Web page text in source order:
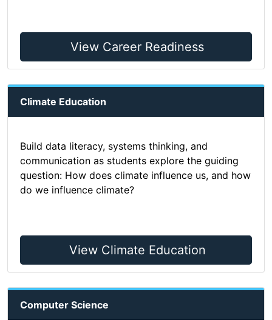
View Career Readiness
Climate Education
Build data literacy, systems thinking, and
communication as students explore the guiding
question: How does climate influence us, and how
do we influence climate?
View Climate Education
Computer Science